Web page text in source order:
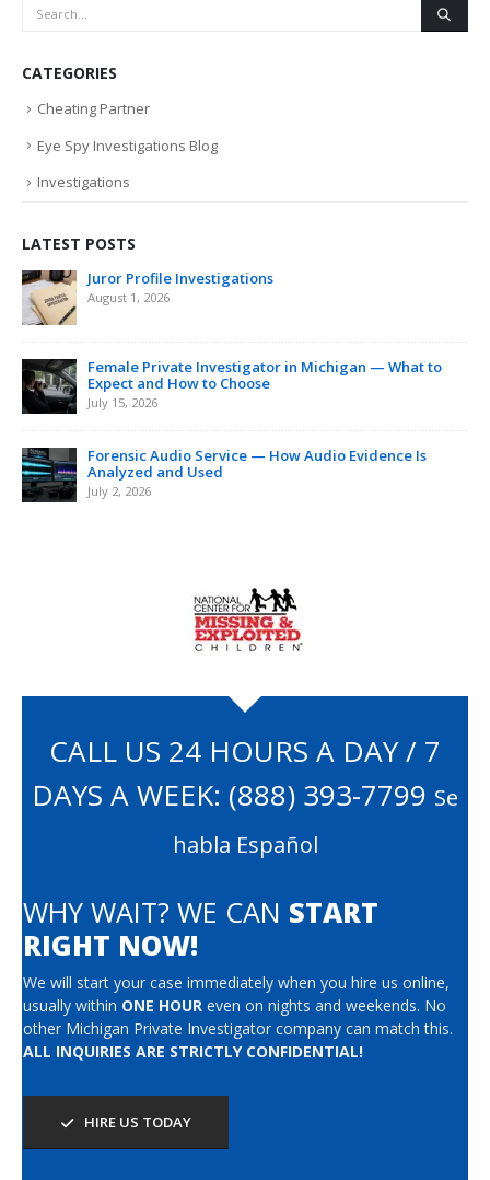
CATEGORIES
Cheating Partner
Eye Spy Investigations Blog
Investigations
LATEST POSTS
Juror Profile Investigations
August 1, 2026
Female Private Investigator in Michigan — What to
Expect and How to Choose
July 15, 2026
Forensic Audio Service — How Audio Evidence Is
Analyzed and Used
July 2, 2026
CALL US 24 HOURS A DAY / 7
DAYS A WEEK: (888) 393-7799 Se
habla Español
WHY WAIT? WE CAN START
RIGHT NOW!
We will start your case immediately when you hire us online,
usually within ONE HOUR even on nights and weekends. No
other Michigan Private Investigator company can match this.
ALL INQUIRIES ARE STRICTLY CONFIDENTIAL!
HIRE US TODAY